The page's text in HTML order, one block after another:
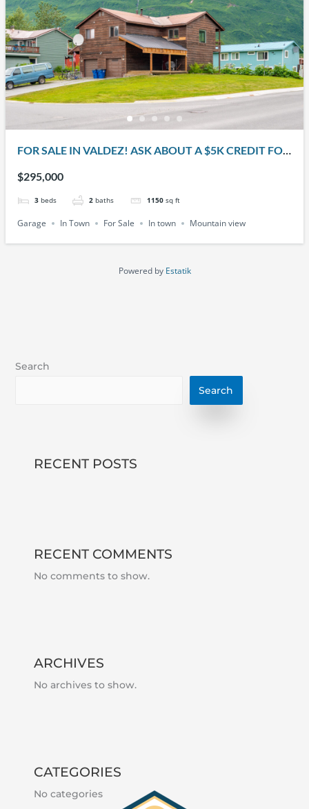
FOR SALE IN VALDEZ! ASK ABOUT A $5K CREDIT FOR
$295,000
3 beds 2 baths 1150 sq ft
Garage In Town For Sale In town Mountain view
Powered by Estatik
Search
Search
RECENT POSTS
RECENT COMMENTS
No comments to show.
ARCHIVES
No archives to show.
CATEGORIES
No categories